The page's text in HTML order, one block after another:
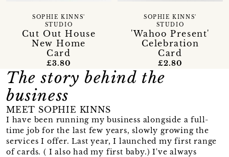
Cut Out House
New Home
Card
SOPHIE KINNS'
STUDIO
£3.80
'Wahoo Present'
Celebration
Card
SOPHIE KINNS'
STUDIO
£2.80
The story behind the
business
MEET SOPHIE KINNS
I have been running my business alongside a full-
time job for the last few years, slowly growing the
services I offer. Last year, I launched my first range
of cards. ( I also had my first baby.) I've always